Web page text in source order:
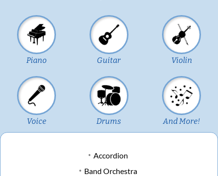
Piano Guitar Violin
Voice Drums And More!
Accordion
Band Orchestra